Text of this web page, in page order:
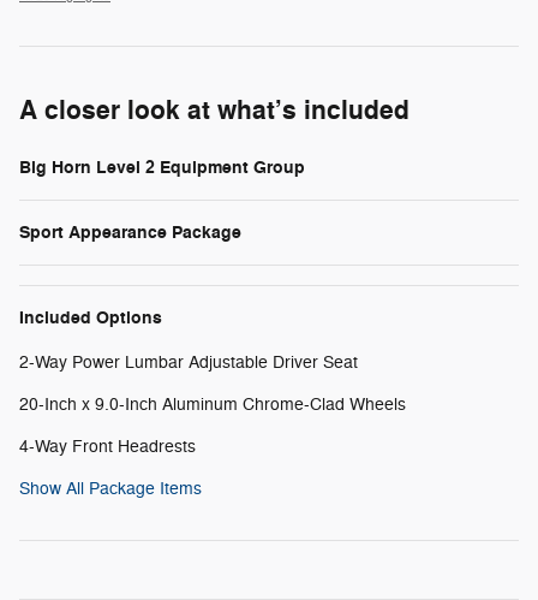
A closer look at what’s included
Big Horn Level 2 Equipment Group
Sport Appearance Package
Included Options
2-Way Power Lumbar Adjustable Driver Seat
20-Inch x 9.0-Inch Aluminum Chrome-Clad Wheels
4-Way Front Headrests
Show All Package Items